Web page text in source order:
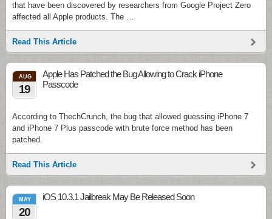
that have been discovered by researchers from Google Project Zero
affected all Apple products. The …
Read This Article
AUG
19
Apple Has Patched the Bug Allowing to Crack iPhone
Passcode
According to ThechCrunch, the bug that allowed guessing iPhone 7
and iPhone 7 Plus passcode with brute force method has been
patched.
Read This Article
MAY
20
iOS 10.3.1 Jailbreak May Be Released Soon